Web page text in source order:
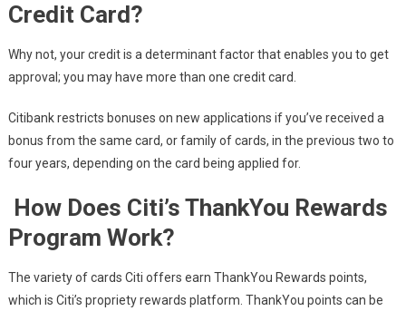
Credit Card?
Why not, your credit is a determinant factor that enables you to get
approval; you may have more than one credit card.
Citibank restricts bonuses on new applications if you’ve received a
bonus from the same card, or family of cards, in the previous two to
four years, depending on the card being applied for.
How Does Citi’s ThankYou Rewards
Program Work?
The variety of cards Citi offers earn ThankYou Rewards points,
which is Citi’s propriety rewards platform. ThankYou points can be